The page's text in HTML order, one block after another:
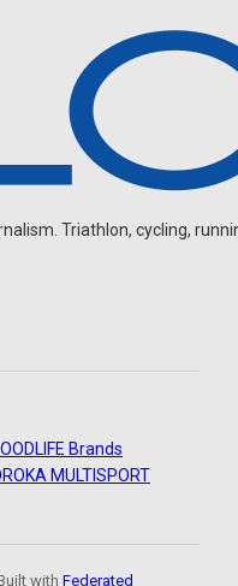
Triathlon, cycling,
Brands
ROKA MULTISPORT
withFederated